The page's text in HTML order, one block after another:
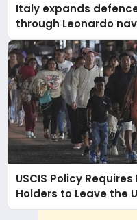
Italy expands
through Leonardo
support, and
USCIS Policy
Holders to Leave the